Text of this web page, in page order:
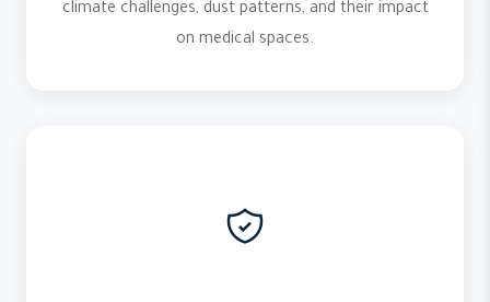
climate challenges, dust patterns, and their impact
on medical spaces.